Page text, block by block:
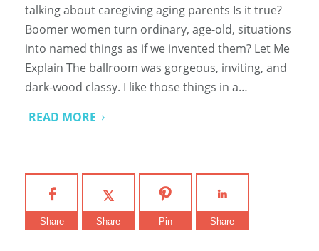
talking about caregiving aging parents Is it true?
Boomer women turn ordinary, age-old, situations
into named things as if we invented them? Let Me
Explain The ballroom was gorgeous, inviting, and
dark-wood classy. I like those things in a…
READ MORE
Share Share Pin Share